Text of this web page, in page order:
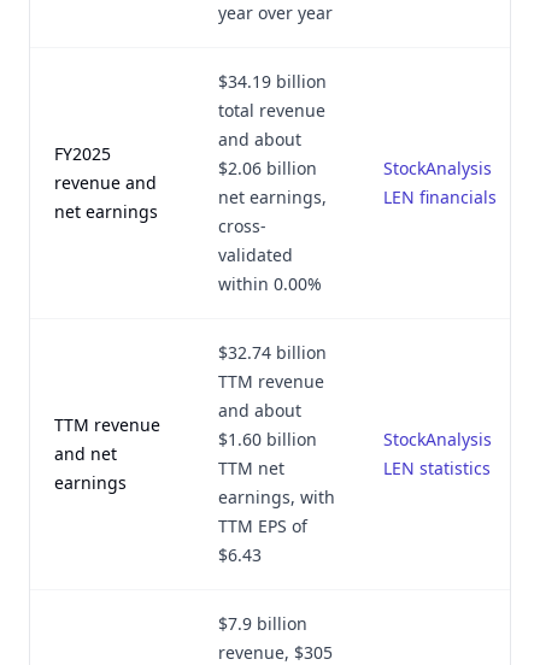
year over year
FY2025
revenue and
net earnings
$34.19 billion
total revenue
and about
$2.06 billion
net earnings,
cross-
validated
within 0.00%
StockAnalysis
LEN financials
TTM revenue
and net
earnings
$32.74 billion
TTM revenue
and about
$1.60 billion
TTM net
earnings, with
TTM EPS of
$6.43
StockAnalysis
LEN statistics
$7.9 billion
revenue, $305